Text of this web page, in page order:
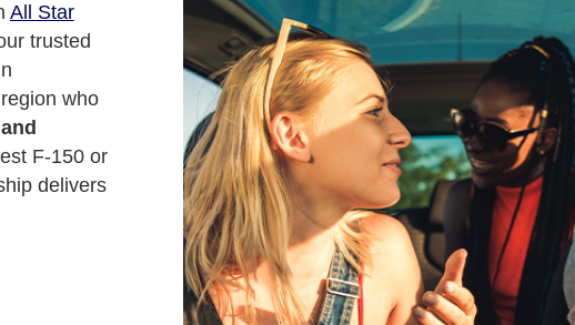
All Star
trusted
who
F-150 or
delivers